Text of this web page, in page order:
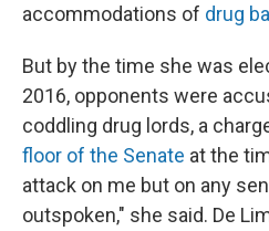
accommodations of drug
But by the time she was
2016, opponents were
coddling drug lords, a
floor of the Senate at the
attack on me but on any
outspoken," she said. De